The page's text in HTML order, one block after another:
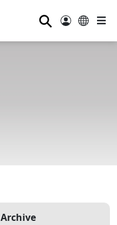
⚲
Archive